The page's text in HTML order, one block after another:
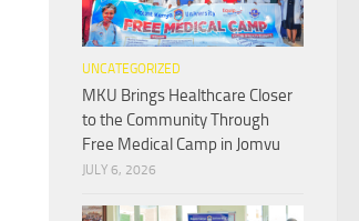
UNCATEGORIZED
MKU Brings Healthcare Closer
to the Community Through
Free Medical Camp in Jomvu
JULY 6, 2026